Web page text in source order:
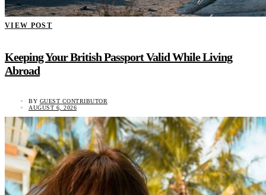
VIEW POST
Keeping Your British Passport Valid While Living
Abroad
BY GUEST CONTRIBUTOR
AUGUST 6, 2026